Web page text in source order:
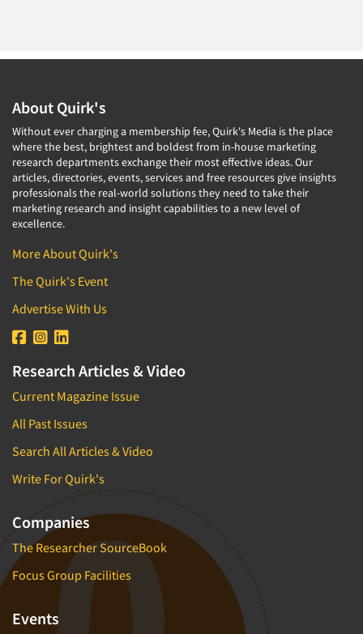
About Quirk's
Without ever charging a membership fee, Quirk's Media is the place
where the best, brightest and boldest from in-house marketing
research departments exchange their most effective ideas. Our
articles, directories, events, services and free resources give insights
professionals the real-world solutions they need to take their
marketing research and insight capabilities to a new level of
excellence.
More About Quirk's
The Quirk's Event
Advertise With Us
Research Articles & Video
Current Magazine Issue
All Past Issues
Search All Articles & Video
Write For Quirk's
Companies
The Researcher SourceBook
Focus Group Facilities
Events